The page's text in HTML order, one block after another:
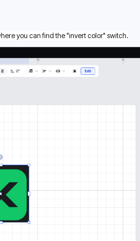
you can find the "invert color" switch.